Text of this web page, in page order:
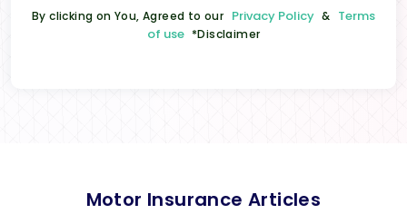
By clicking on You, Agreed to our Privacy Policy & Terms
of use *Disclaimer
Motor Insurance Articles